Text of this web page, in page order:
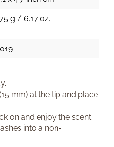
g / 6.17 oz.
mm) at the tip and place
on and enjoy the scent.
into a non-